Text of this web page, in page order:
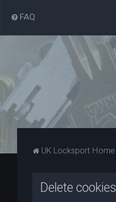
FAQ
UK Locksport Home
Delete cookies